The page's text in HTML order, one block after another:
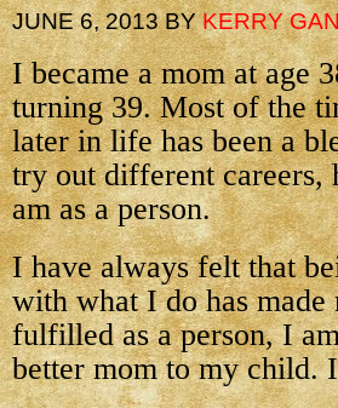
JUNE 6, 2013BYKERRY
I became a mom at age
turning 39. Most of the
later in life has been a
try out different careers,
am as a person.
I have always felt that
with what I do has
fulfilled as a person, I
better mom to my child.